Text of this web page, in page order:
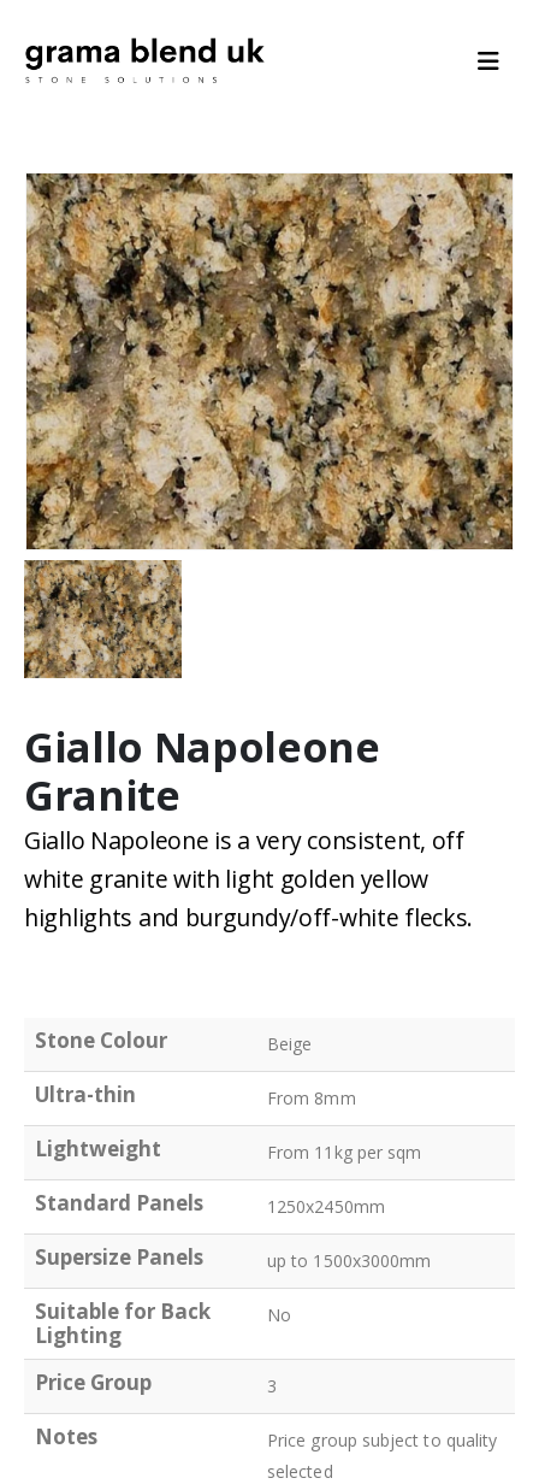
Giallo Napoleone
Granite
Giallo Napoleone is a very consistent, off
white granite with light golden yellow
highlights and burgundy/off-white flecks.
Stone Colour Beige
Ultra-thin From 8mm
Lightweight From 11kg per sqm
Standard Panels 1250x2450mm
Supersize Panels up to 1500x3000mm
Suitable for Back
Lighting
No
Price Group 3
Notes
Price group subject to quality
selected